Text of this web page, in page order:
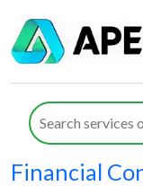
Category:
Integration
How ERP
Planning
Financial